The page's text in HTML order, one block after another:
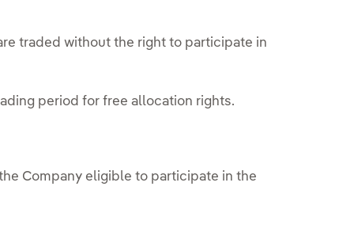
traded without the right to participate in
period for free allocation rights.
Company eligible to participate in the